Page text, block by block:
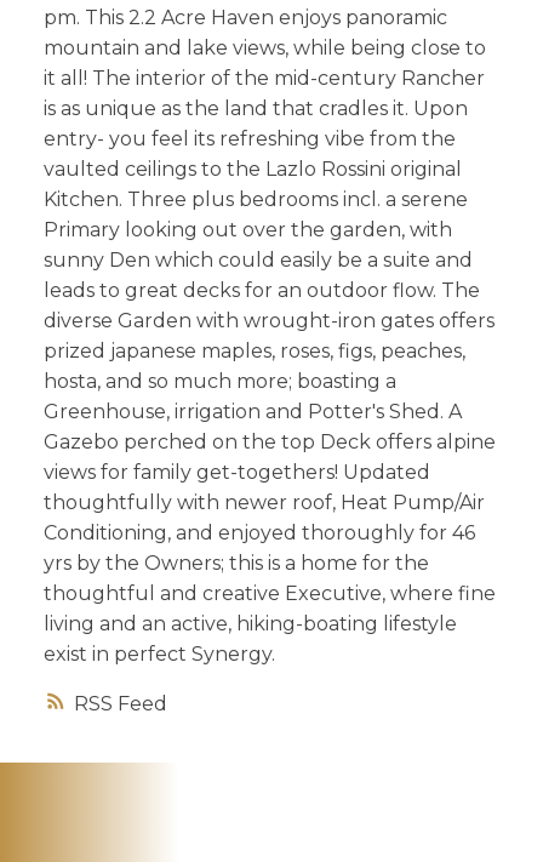
RSS
pm. This 2.2 Acre Haven enjoys panoramic
mountain and lake views, while being close to
it all! The interior of the mid-century Rancher
is as unique as the land that cradles it. Upon
entry- you feel its refreshing vibe from the
vaulted ceilings to the Lazlo Rossini original
Kitchen. Three plus bedrooms incl. a serene
Primary looking out over the garden, with
sunny Den which could easily be a suite and
leads to great decks for an outdoor flow. The
diverse Garden with wrought-iron gates offers
prized japanese maples, roses, figs, peaches,
hosta, and so much more; boasting a
Greenhouse, irrigation and Potter's Shed. A
Gazebo perched on the top Deck offers alpine
views for family get-togethers! Updated
thoughtfully with newer roof, Heat Pump/Air
Conditioning, and enjoyed thoroughly for 46
yrs by the Owners; this is a home for the
thoughtful and creative Executive, where fine
living and an active, hiking-boating lifestyle
exist in perfect Synergy.